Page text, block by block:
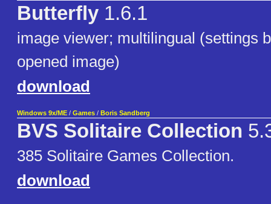
Butterfly 1.6.1
image viewer; multilingual (settings
opened image)
download
Windows 9x/ME / Games / Boris Sandberg
BVS Solitaire Collection
385 Solitaire Games Collection.
download